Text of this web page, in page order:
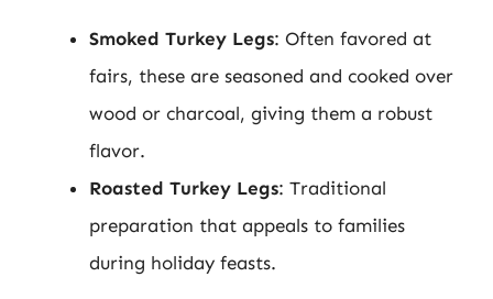
Smoked Turkey Legs: Often favored at
fairs, these are seasoned and cooked over
wood or charcoal, giving them a robust
flavor.
Roasted Turkey Legs: Traditional
preparation that appeals to families
during holiday feasts.